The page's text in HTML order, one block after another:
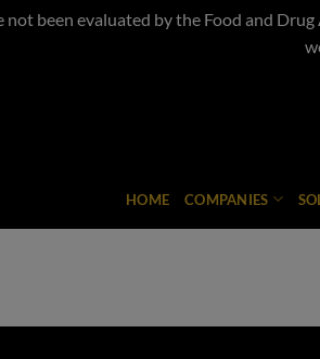
not been evaluated by the Food and
HOME COMPANIES